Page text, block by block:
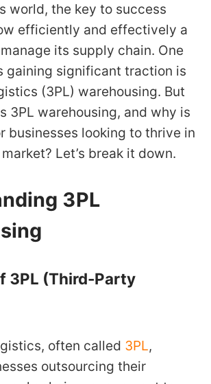
Store
News
Service
world, the key to success
efficiently and effectively a
its supply chain. One
gaining significant traction is
(3PL) warehousing. But
3PL warehousing, and why is
businesses looking to thrive in
Let’s break it down.
3PL
3PL (Third-Party
often called 3PL,
outsourcing their